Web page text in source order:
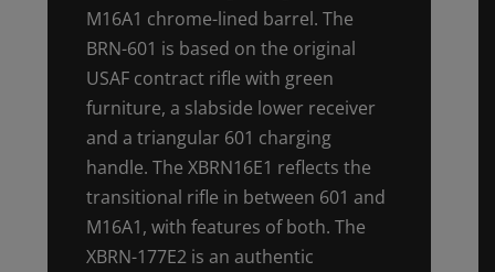
M16A1 chrome-lined barrel. The
BRN-601 is based on the original
USAF contract rifle with green
furniture, a slabside lower receiver
and a triangular 601 charging
handle. The XBRN16E1 reflects the
transitional rifle in between 601 and
M16A1, with features of both. The
XBRN-177E2 is an authentic